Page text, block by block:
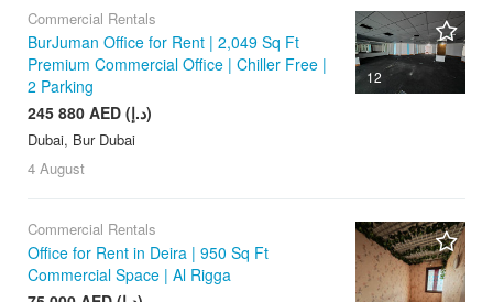
12
Commercial Rentals
BurJuman Office for Rent | 2,049 Sq Ft
Premium Commercial Office | Chiller Free |
2 Parking
245 880 AED (د.إ)
Dubai, Bur Dubai
4 August
Commercial Rentals
Office for Rent in Deira | 950 Sq Ft
Commercial Space | Al Rigga